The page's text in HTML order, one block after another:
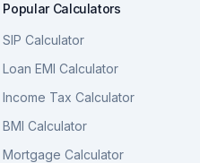
Popular Calculators
SIP Calculator
Loan EMI Calculator
Income Tax Calculator
BMI Calculator
Mortgage Calculator